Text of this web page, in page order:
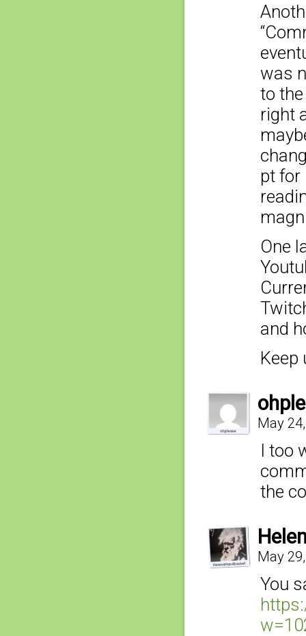
was
to
right
pt for
One
and
Keep
May
I too
the
May
You